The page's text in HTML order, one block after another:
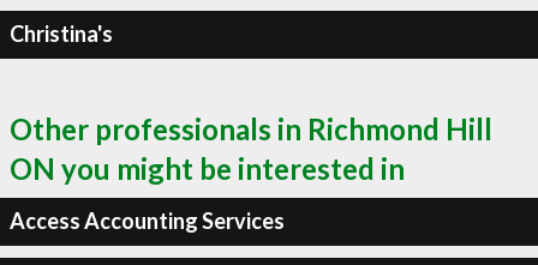
Christina's
Other professionals in Richmond Hill
ON you might be interested in
Access Accounting Services